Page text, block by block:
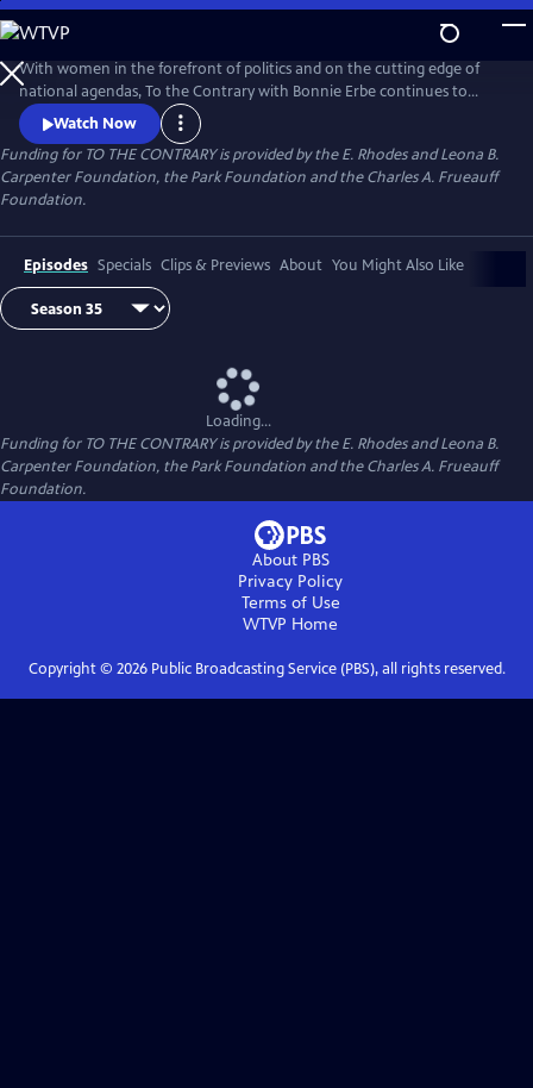
Skip
to
Main
Content
With women in the forefront of politics and on the cutting edge of
national agendas, To the Contrary with Bonnie Erbe continues to
provide an important, timely forum for diverse women to discuss
national and international issues and policies. It presents news and
views that are rarely, if ever, available elsewhere on television.
Watch Now
Funding for TO THE CONTRARY is provided by the E. Rhodes and Leona B.
Carpenter Foundation, the Park Foundation and the Charles A. Frueauff
Foundation.
Episodes Specials Clips & Previews About You Might Also Like
Loading...
Funding for TO THE CONTRARY is provided by the E. Rhodes and Leona B.
Carpenter Foundation, the Park Foundation and the Charles A. Frueauff
Foundation.
About PBS
Privacy Policy
Terms of Use
WTVP Home
Copyright © 2026Public Broadcasting Service (PBS), all rights reserved.